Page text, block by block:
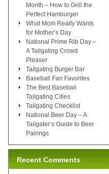
Month – How to Grill the
Perfect Hamburger
What Mom Really Wants
for Mother’s Day
National Prime Rib Day –
A Tailgating Crowd
Pleaser
Tailgating Burger Bar
Baseball Fan Favorites
The Best Baseball
Tailgating Cities
Tailgating Checklist
National Beer Day – A
Tailgater’s Guide to Beer
Pairings
Recent Comments